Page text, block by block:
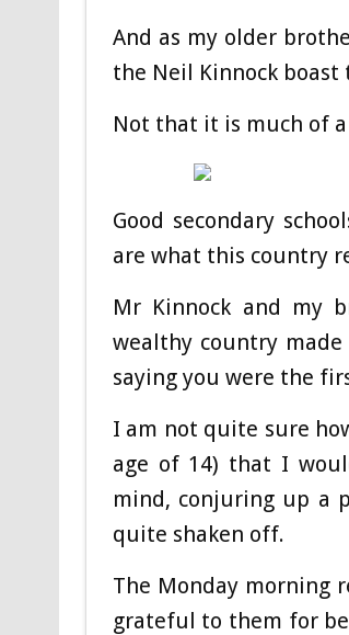
And as my older
the Neil Kinnock
Not that it is much of
Good secondary
are what this country
Mr Kinnock and my
wealthy country
saying you were the
I am not quite sure
age of 14) that I
mind, conjuring up a
quite shaken off.
The Monday morning
grateful to them for